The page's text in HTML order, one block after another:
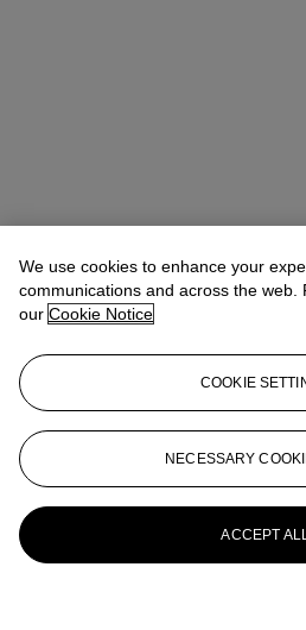
We use cookies to enhance your
communications and across the
our Cookie Notice
COOKIE
NECESSARY
ACCEPT